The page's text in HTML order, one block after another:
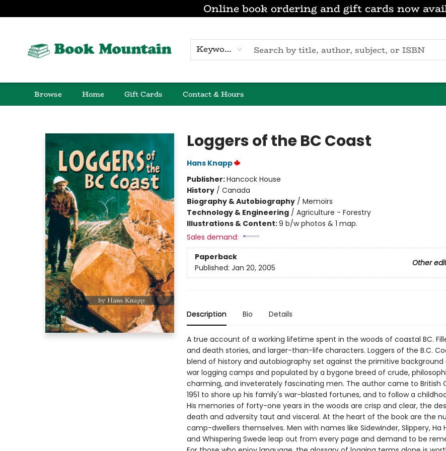
Online book ordering and gift cards now
Keyword
Browse Home Gift Cards Contact & Hours
Loggers of the BC Coast
Hans Knapp
Publisher:Hancock House
History/ Canada
Biography & Autobiography/ Memoirs
Technology & Engineering/ Agriculture - Forestry
Illustrations & Content:9 b/w photos & 1 map.
Sales demand:
Paperback
Other
Published: Jan 20, 2005
Description Bio Details
A true account of a working lifetime spent in the woods of coastal BC.
and death stories, and larger-than-life characters. Loggers of the B.C.
blend of history and autobiography set against the primitive
war logging camps and populated by a bygone breed of crude,
charming, and inveterately fascinating men. The author came to British
1951 to shore up his family's war-blasted fortunes, and to follow a
His memories of forty-one years in the woods are crisp and clear, the
death and adversity taut and visceral. At the heart of the book are the
camp-dwellers themselves. Men with names like Sidewinder, Slippery, Ha
and Whispering Swede leap out from every page and demand to be